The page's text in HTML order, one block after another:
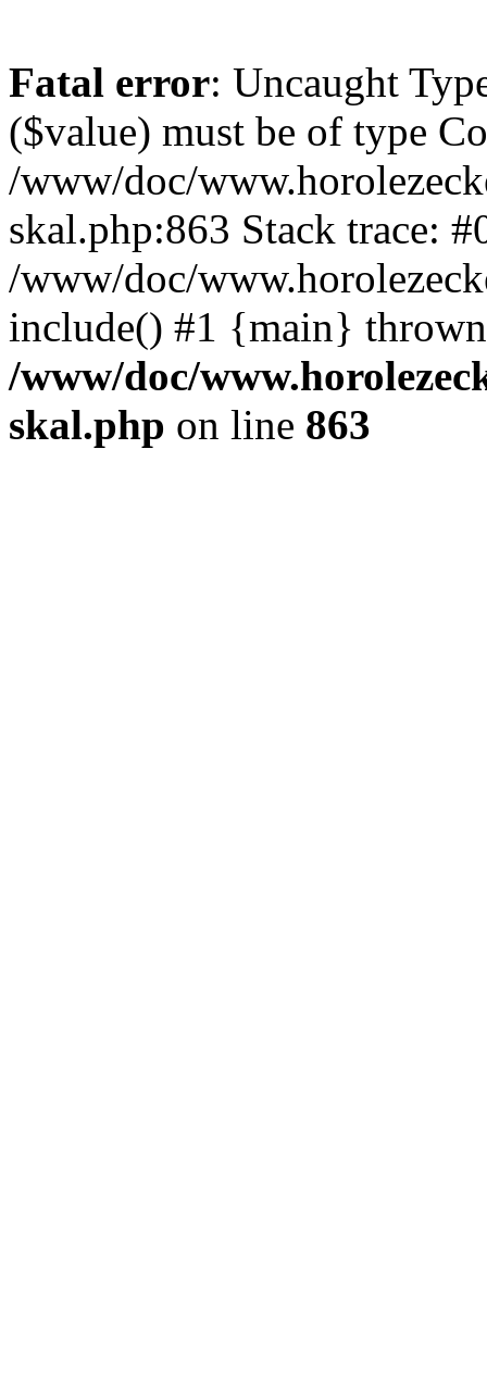
Fatal error: Uncaught
($value) must be of type
/www/doc/
skal.php:863 Stack trace:
/www/doc/
include() #1 {main}
/www/doc/
skal.php on line 863